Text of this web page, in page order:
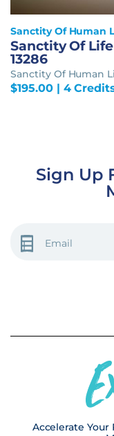
Sanctity Of Human
Sanctity Of
13286
Sanctity Of Human
$195.00| 4
Sign Up
(REQUIRED)
Accelerate